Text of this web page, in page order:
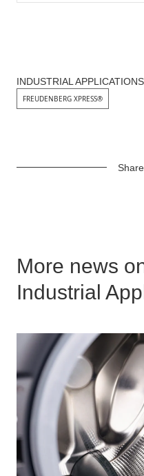
INDUSTRIAL APPLICATIONS
FREUDENBERG XPRESS®
More news
Industrial